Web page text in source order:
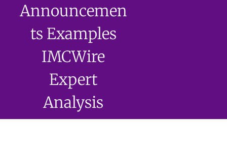
Announcemen
Ts Examples
IMCWire
Expert
Analysis